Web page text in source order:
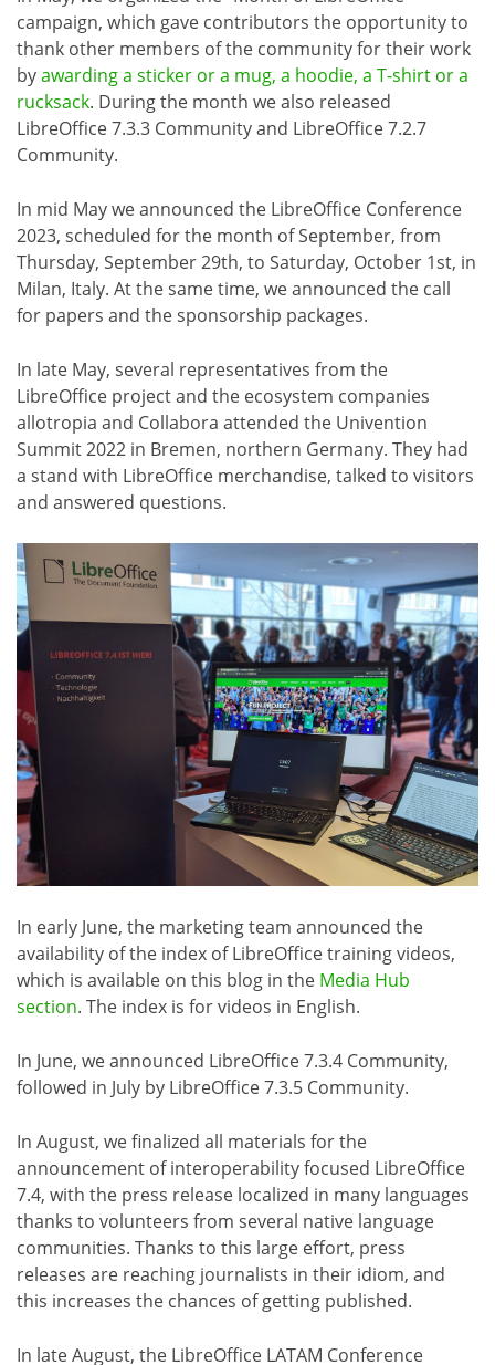
campaign, which gave contributors the opportunity to
thank other members of the community for their work
byawarding a sticker or a mug, a hoodie, a T-shirt or a
rucksack. During the month we also released
LibreOffice 7.3.3 Community and LibreOffice 7.2.7
Community.
In mid May we announced the LibreOffice Conference
2023, scheduled for the month of September, from
Thursday, September 29th, to Saturday, October 1st, in
Milan, Italy. At the same time, we announced the call
for papers and the sponsorship packages.
In late May, several representatives from the
LibreOffice project and the ecosystem companies
allotropia and Collabora attended the Univention
Summit 2022 in Bremen, northern Germany. They had
a stand with LibreOffice merchandise, talked to visitors
and answered questions.
In early June, the marketing team announced the
availability of the index of LibreOffice training videos,
which is available on this blog in the Media Hub
section. The index is for videos in English.
In June, we announced LibreOffice 7.3.4 Community,
followed in July by LibreOffice 7.3.5 Community.
In August, we finalized all materials for the
announcement of interoperability focused LibreOffice
7.4, with the press release localized in many languages
thanks to volunteers from several native language
communities. Thanks to this large effort, press
releases are reaching journalists in their idiom, and
this increases the chances of getting published.
In late August, the LibreOffice LATAM Conference